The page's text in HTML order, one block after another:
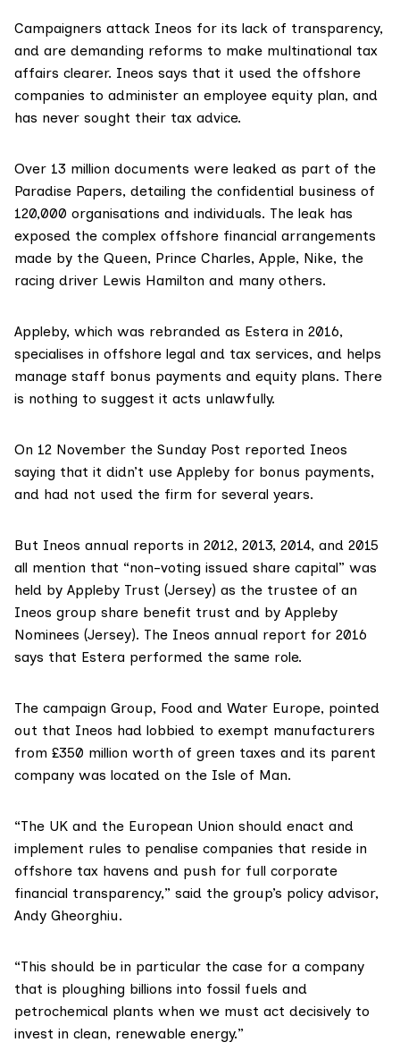
Campaigners attack Ineos for its lack of transparency,
and are demanding reforms to make multinational tax
affairs clearer. Ineos says that it used the offshore
companies to administer an employee equity plan, and
has never sought their tax advice.
Over 13 million documents were leaked as part of the
Paradise Papers, detailing the confidential business of
120,000 organisations and individuals. The leak has
exposed the complex offshore financial arrangements
made by the Queen, Prince Charles, Apple, Nike, the
racing driver Lewis Hamilton and many others.
Appleby, which was rebranded as Estera in 2016,
specialises in offshore legal and tax services, and helps
manage staff bonus payments and equity plans. There
is nothing to suggest it acts unlawfully.
On 12 November the Sunday Post reported Ineos
saying that it didn’t use Appleby for bonus payments,
and had not used the firm for several years.
But Ineos annual reports in 2012, 2013, 2014, and 2015
all mention that “non-voting issued share capital” was
held by Appleby Trust (Jersey) as the trustee of an
Ineos group share benefit trust and by Appleby
Nominees (Jersey). The Ineos annual report for 2016
says that Estera performed the same role.
The campaign Group, Food and Water Europe, pointed
out that Ineos had lobbied to exempt manufacturers
from £350 million worth of green taxes and its parent
company was located on the Isle of Man.
“The UK and the European Union should enact and
implement rules to penalise companies that reside in
offshore tax havens and push for full corporate
financial transparency,” said the group’s policy advisor,
Andy Gheorghiu.
“This should be in particular the case for a company
that is ploughing billions into fossil fuels and
petrochemical plants when we must act decisively to
invest in clean, renewable energy.”